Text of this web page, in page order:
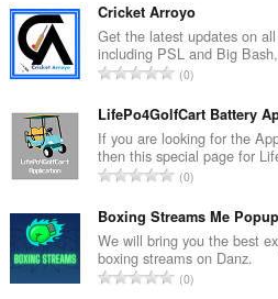
m
l
a
h
o
t
a
p
e
n
d
Cricket Arroyo
Get the latest updates on
including PSL and Big
J
m
l
a
h
o
t
a
0
LifePo4GolfCart Battery
If you are looking for the
then this special page for
J
m
l
a
h
0
Boxing Streams Me Popup
We will bring you the best
boxing streams on Danz.
J0